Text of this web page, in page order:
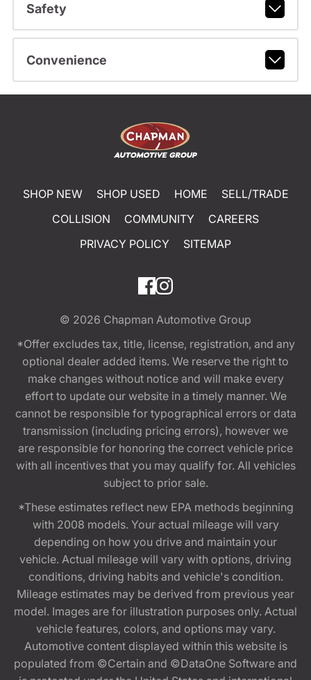
Safety
Convenience
SHOP NEW SHOP USED HOME
SELL/TRADE
COLLISION
COMMUNITY
CAREERS
PRIVACY POLICY
SITEMAP
© 2026 Chapman Automotive Group
*Offer excludes tax, title, license, registration, and any
optional dealer added items. We reserve the right to
make changes without notice and will make every
effort to update our website in a timely manner. We
cannot be responsible for typographical errors or data
transmission (including pricing errors), however we
are responsible for honoring the correct vehicle price
with all incentives that you may qualify for. All vehicles
subject to prior sale.
*These estimates reflect new EPA methods beginning
with 2008 models. Your actual mileage will vary
depending on how you drive and maintain your
vehicle. Actual mileage will vary with options, driving
conditions, driving habits and vehicle's condition.
Mileage estimates may be derived from previous year
model. Images are for illustration purposes only. Actual
vehicle features, colors, and options may vary.
Automotive content displayed within this website is
populated from ©Certain and ©DataOne Software and